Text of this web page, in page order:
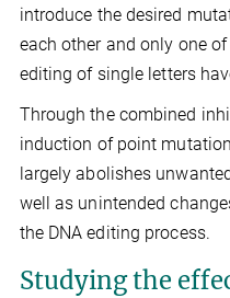
introduce the desired
each other and only one
editing of single letters
Through the combined
induction of point
largely abolishes
well as unintended
the DNA editing process.
Studying the